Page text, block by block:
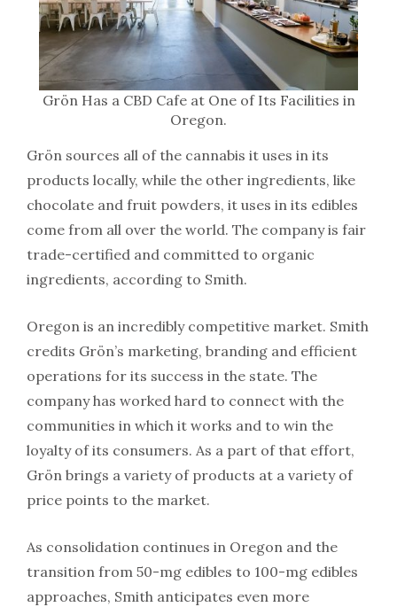
Grön Has a CBD Cafe at One of Its Facilities in
Oregon.
Grön sources all of the cannabis it uses in its
products locally, while the other ingredients, like
chocolate and fruit powders, it uses in its edibles
come from all over the world. The company is fair
trade-certified and committed to organic
ingredients, according to Smith.
Oregon is an incredibly competitive market. Smith
credits Grön’s marketing, branding and efficient
operations for its success in the state. The
company has worked hard to connect with the
communities in which it works and to win the
loyalty of its consumers. As a part of that effort,
Grön brings a variety of products at a variety of
price points to the market.
As consolidation continues in Oregon and the
transition from 50-mg edibles to 100-mg edibles
approaches, Smith anticipates even more